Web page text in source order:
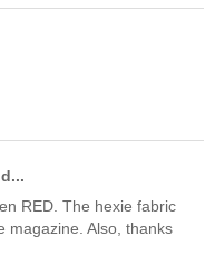
RED. The hexie fabric
magazine. Also, thanks